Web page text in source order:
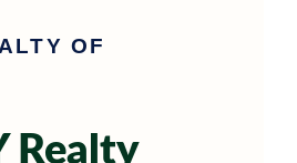
OF
Realty